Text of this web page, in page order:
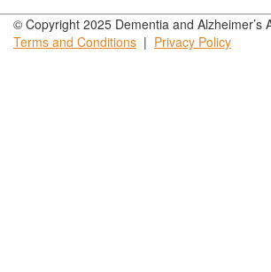
© Copyright 2025 Dementia and Alzheimer’s
Terms and Conditions | Privacy Policy